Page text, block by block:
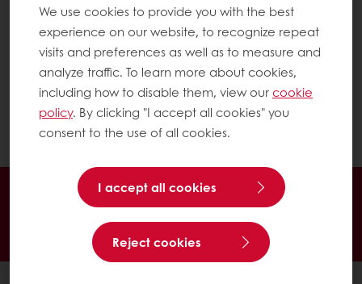
This is not currently possible. It is something we
might consider in the future – accessing
several accounts with the same e-mail /
username. At present, if you have two or
more stores, each with a different VAT
number, you will have to create different
accounts on MyPuratos.
We use cookies to provide you with the best
experience on our website, to recognize repeat
visits and preferences as well as to measure and
analyze traffic. To learn more about cookies,
including how to disable them, view ourcookie
policy. By clicking "I accept all cookies" you
consent to the use of all cookies.
I accept all cookies
Reject cookies
24/7 Online ordering
Exclusive promotions
Access new products